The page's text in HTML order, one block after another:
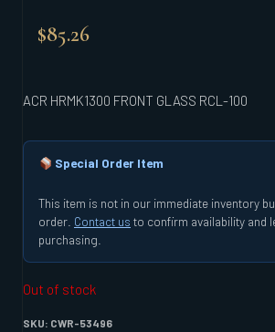
$85.26
ACR HRMK1300 FRONT GLASS RCL-100
Special Order Item
This item is not in our immediate inventory
order. Contact us to confirm availability and
purchasing.
Out of stock
SKU: CWR-53496